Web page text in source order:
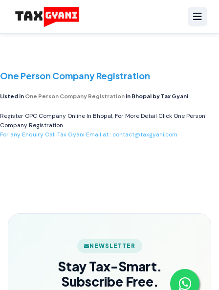
One Person Company Registration
Listed in One Person Company Registration in Bhopal by Tax Gyani
Register OPC Company Online In Bhopal, For More Detail Click One Person
Company Registration
For any Enquiry Call Tax Gyani Email at : contact@taxgyani.com
NEWSLETTER
Stay Tax-Smart.
Subscribe Free.